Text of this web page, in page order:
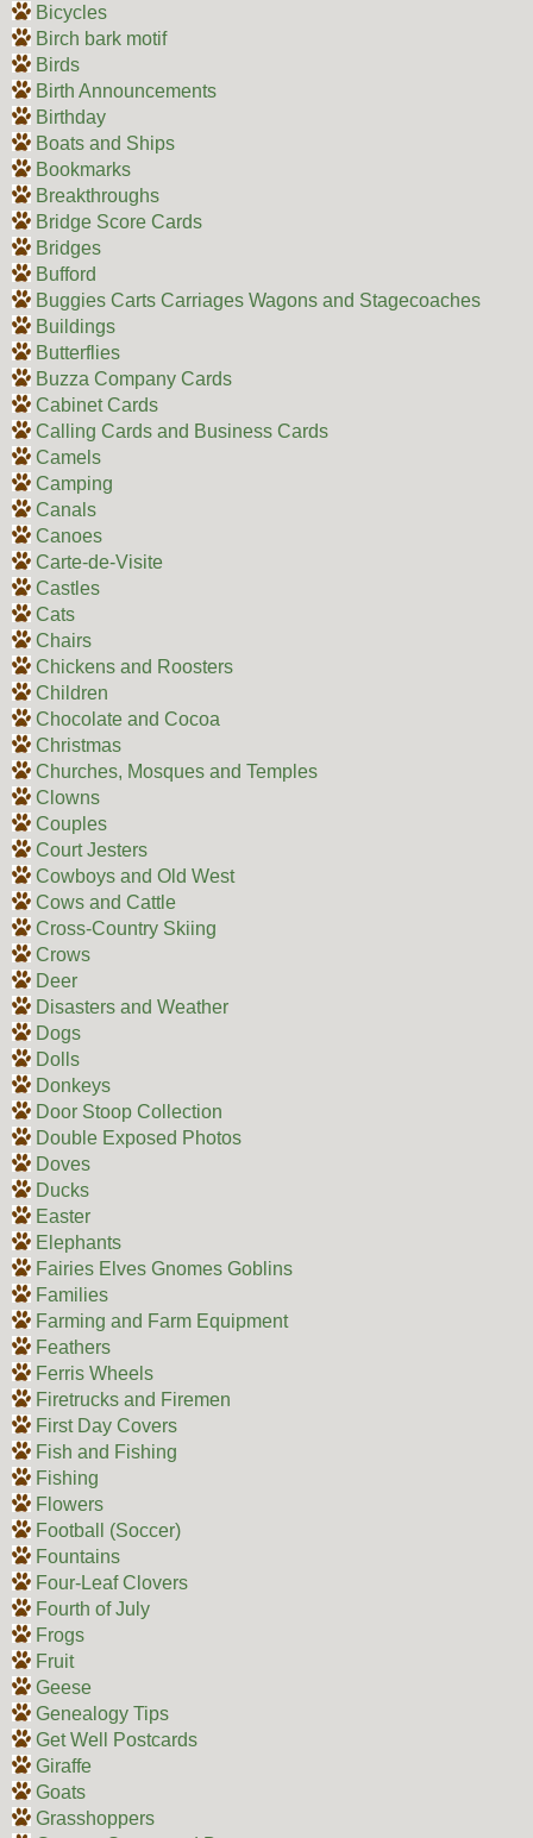
Bicycles
Birch bark motif
Birds
Birth Announcements
Birthday
Boats and Ships
Bookmarks
Breakthroughs
Bridge Score Cards
Bridges
Bufford
Buggies Carts Carriages Wagons and Stagecoaches
Buildings
Butterflies
Buzza Company Cards
Cabinet Cards
Calling Cards and Business Cards
Camels
Camping
Canals
Canoes
Carte-de-Visite
Castles
Cats
Chairs
Chickens and Roosters
Children
Chocolate and Cocoa
Christmas
Churches, Mosques and Temples
Clowns
Couples
Court Jesters
Cowboys and Old West
Cows and Cattle
Cross-Country Skiing
Crows
Deer
Disasters and Weather
Dogs
Dolls
Donkeys
Door Stoop Collection
Double Exposed Photos
Doves
Ducks
Easter
Elephants
Fairies Elves Gnomes Goblins
Families
Farming and Farm Equipment
Feathers
Ferris Wheels
Firetrucks and Firemen
First Day Covers
Fish and Fishing
Fishing
Flowers
Football (Soccer)
Fountains
Four-Leaf Clovers
Fourth of July
Frogs
Fruit
Geese
Genealogy Tips
Get Well Postcards
Giraffe
Goats
Grasshoppers